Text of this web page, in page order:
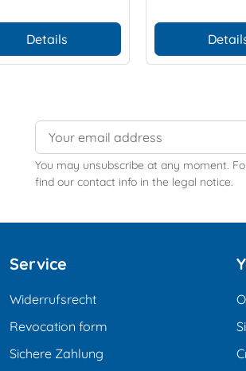
Details
You may unsubscribe at any moment.
find our contact info in the legal notice.
Service
Widerrufsrecht
Revocation form
Sichere Zahlung